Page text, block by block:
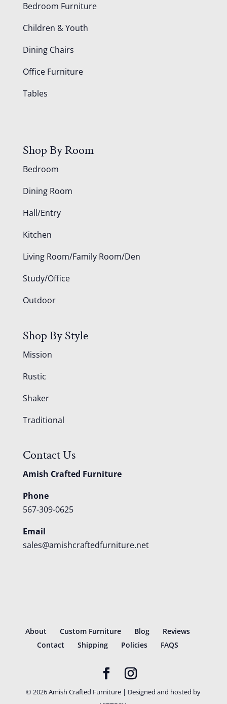
Bedroom Furniture
Children & Youth
Dining Chairs
Office Furniture
Tables
Shop By Room
Bedroom
Dining Room
Hall/Entry
Kitchen
Living Room/Family Room/Den
Study/Office
Outdoor
Shop By Style
Mission
Rustic
Shaker
Traditional
Contact Us
Amish Crafted Furniture
Phone
567-309-0625
Email
sales@amishcraftedfurniture.net
About Custom Furniture Blog
Reviews
Contact
Shipping Policies FAQS
©2026Amish Crafted Furniture | Designed and hosted by